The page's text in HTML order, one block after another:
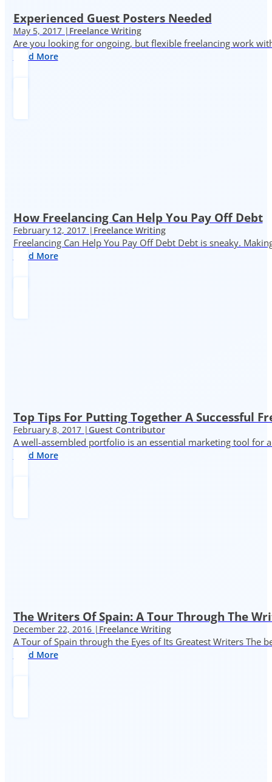
Experienced Guest Posters Needed
May 5, 2017 | Freelance Writing
Are you looking for ongoing, but flexible freelancing work
Read More
How Freelancing Can Help You Pay Off Debt
February 12, 2017 | Freelance Writing
Freelancing Can Help You Pay Off Debt Debt is sneaky.
Read More
Top Tips For Putting Together A Successful
February 8, 2017 | Guest Contributor
A well-assembled portfolio is an essential marketing tool for
Read More
The Writers Of Spain: A Tour Through The
December 22, 2016 | Freelance Writing
A Tour of Spain through the Eyes of Its Greatest Writers The
Read More